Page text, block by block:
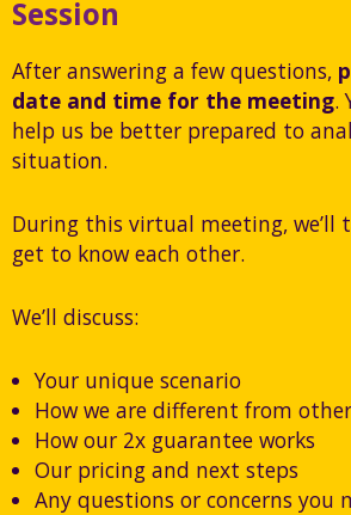
Session
After answering a few questions,
date and time for the meeting.
help us be better prepared to
situation.
During this virtual meeting, we’ll
get to know each other.
We’ll discuss:
Your unique scenario
How we are different from
How our 2x guarantee works
Our pricing and next steps
Any questions or concerns you